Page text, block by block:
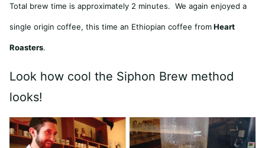
Total brew time is approximately 2 minutes. We again enjoyed a
single origin coffee, this time an Ethiopian coffee fromHeart
Roasters.
Look how cool the Siphon Brew method
looks!